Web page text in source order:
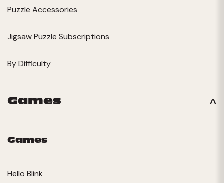
Puzzle Accessories
Jigsaw Puzzle Subscriptions
By Difficulty
Games
Games
Hello Blink